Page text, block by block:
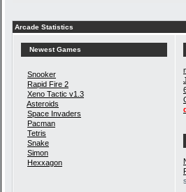
Arcade Statistics
Newest Games
Snooker
Rapid Fire 2
Xeno Tactic v1.3
Asteroids
Space Invaders
Pacman
Tetris
Snake
Simon
Hexxagon